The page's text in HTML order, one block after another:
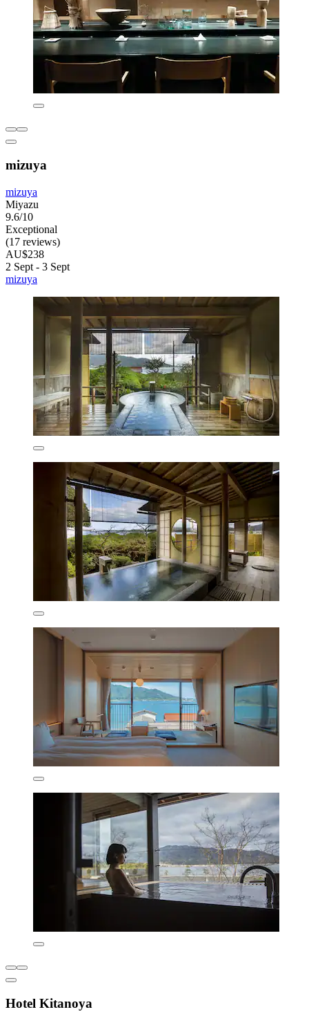
mizuya
mizuya
Miyazu
9.6/10
Exceptional
(17 reviews)
AU$238
2 Sept - 3 Sept
mizuya
Hotel Kitanoya